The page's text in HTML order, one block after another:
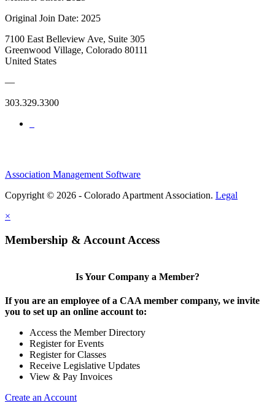
Original Join Date: 2025
7100 East Belleview Ave, Suite 305
Greenwood Village, Colorado 80111
United States
—
303.329.3300
Association Management Software
Copyright © 2026 - Colorado Apartment Association. Legal
×
Membership & Account Access
Is Your Company a Member?
If you are an employee of a CAA member company, we invite
you to set up an online account to:
Access the Member Directory
Register for Events
Register for Classes
Receive Legislative Updates
View & Pay Invoices
Create an Account